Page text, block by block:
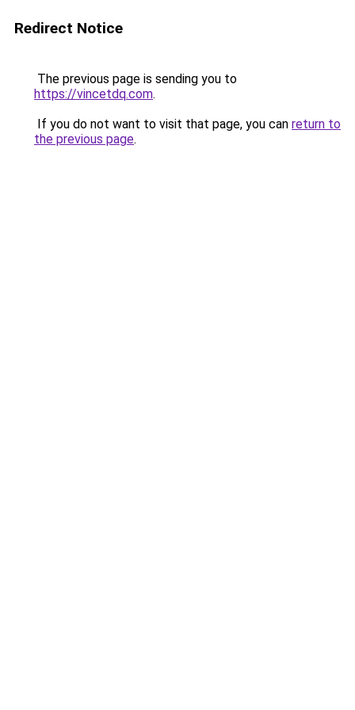
Redirect Notice
The previous page is sending you to
https://vincetdq.com.
If you do not want to visit that page, you can return to
the previous page.